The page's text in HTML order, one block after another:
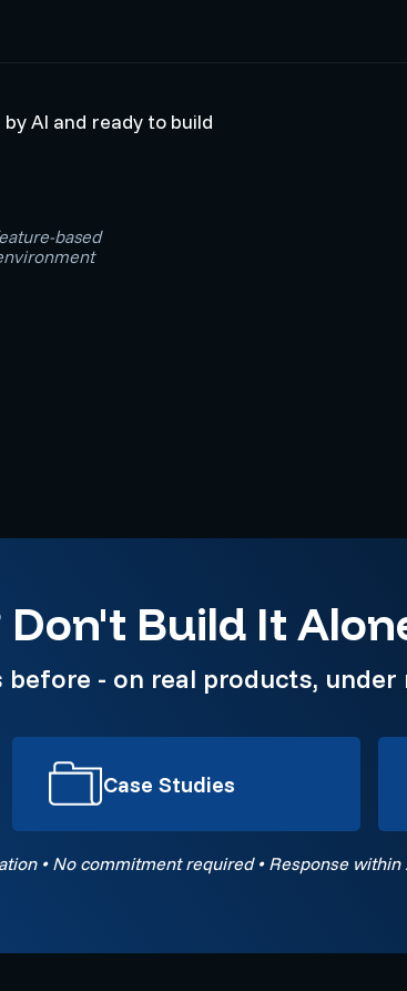
AI and ready to build
based
Don't Build It
- on real products, under
Case Studies
• No commitment required • Response within